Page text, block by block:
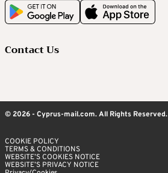
Contact Us
© 2026 - Cyprus-mail.com. All Rights Reserved.
COOKIE POLICY
TERMS & CONDITIONS
WEBSITE’S COOKIES NOTICE
WEBSITE’S PRIVACY NOTICE